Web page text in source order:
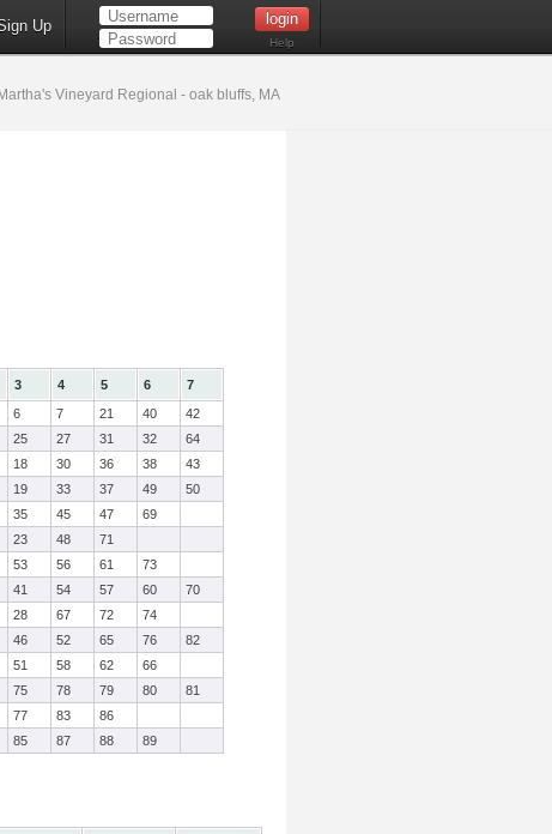
Up
Help
Martha's Vineyard Regional - oak bluffs, MA
3 4 5 6
7
6 7 21 40
42
25 27 31 32
64
18 30 36 38
43
19 33 37 49
50
35 45 47
69
23 48
71
53 56 61
73
41 54 57 60
70
28 67 72
74
46 52 65 76
82
51 58 62
66
75 78 79 80
81
77 83
86
85 87 88 89